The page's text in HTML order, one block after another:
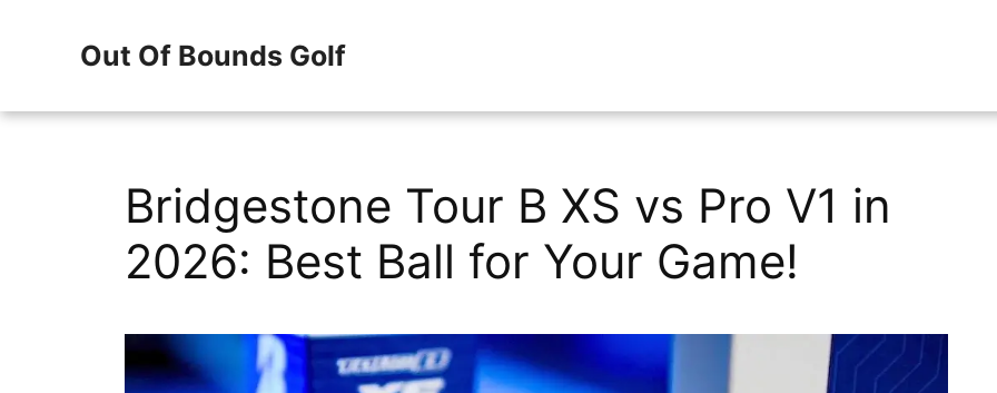
Out Of Bounds Golf
Bridgestone Tour B XS vs Pro V1 in
2026: Best Ball for Your Game!